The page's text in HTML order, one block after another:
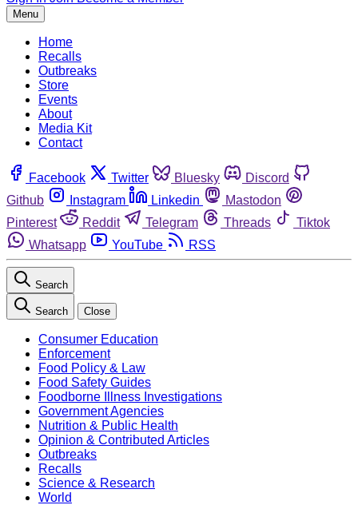
Menu
Home
Recalls
Outbreaks
Store
Events
About
Media Kit
Contact
Facebook Twitter Bluesky
Discord
Github
Instagram Linkedin
Mastodon
Pinterest
Reddit Telegram Threads
Tiktok
Whatsapp
YouTube RSS
Search
Search Close
Consumer Education
Enforcement
Food Policy & Law
Food Safety Guides
Foodborne Illness Investigations
Government Agencies
Nutrition & Public Health
Opinion & Contributed Articles
Outbreaks
Recalls
Science & Research
World